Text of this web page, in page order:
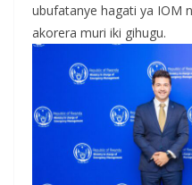
ubufatanye hagati ya IOM
akorera muri iki gihugu.